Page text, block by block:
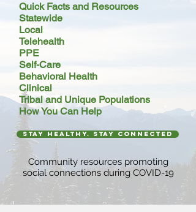
Quick Facts and Resources
Statewide
Local
Telehealth
PPE
Self-Care
Behavioral Health
Clinical
Tribal and Unique Populations
How You Can Help
stay healthy. stay connected
Community resources promoting
social connections during COVID-19